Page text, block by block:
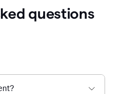
questions